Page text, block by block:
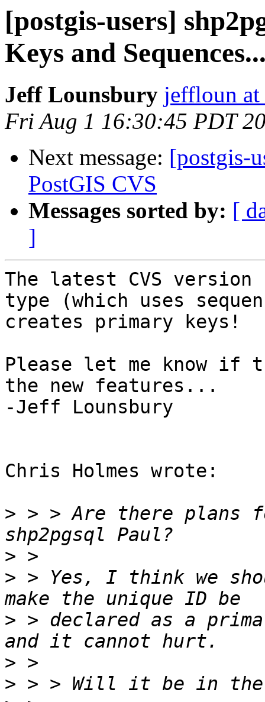
[postgis-users]
Keys and
Jeff Lounsbury jeffloun at
Fri Aug 1 16:30:45 PDT
Next message: [postgis-
PostGIS CVS
Messages sorted by: [
]
The latest CVS version
type (which uses
creates primary keys!
Please let me know if
the new features...
-Jeff Lounsbury
Chris Holmes wrote:
> > > Are there plans
>
> > Yes, I think we
> > declared as a
>
>